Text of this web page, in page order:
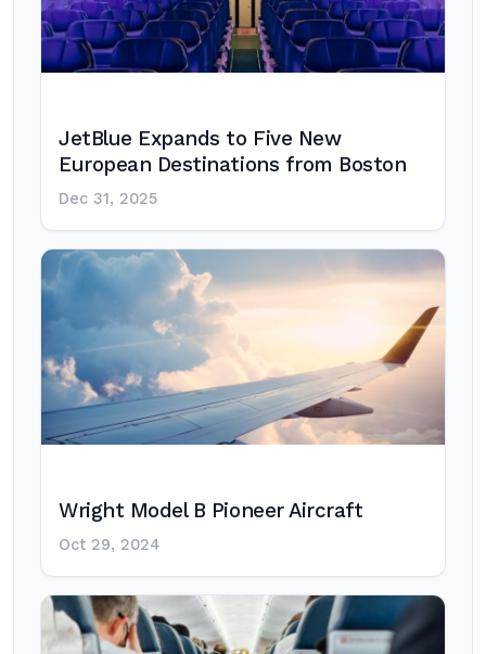
JetBlue Expands to Five New
European Destinations from Boston
Dec 31, 2025
Wright Model B Pioneer Aircraft
Oct 29, 2024